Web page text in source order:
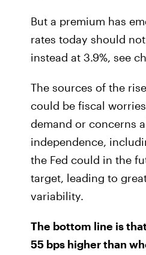
But a premium has
rates today should
instead at 3.9%, see
The sources of the
could be fiscal
demand or concerns
independence,
the Fed could in the
target, leading to
variability.
The bottom line is
55 bps higher than